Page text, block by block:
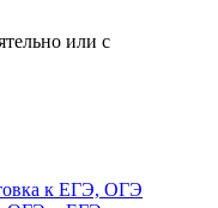
или с
к ЕГЭ, ОГЭ